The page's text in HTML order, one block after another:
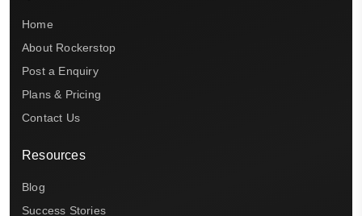
Home
About Rockerstop
Post a Enquiry
Plans & Pricing
Contact Us
Resources
Blog
Success Stories